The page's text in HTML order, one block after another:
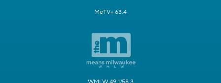
MeTV+ 63.4